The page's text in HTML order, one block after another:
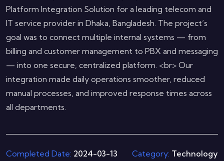
Platform Integration Solution for a leading telecom and
IT service provider in Dhaka, Bangladesh. The project’s
goal was to connect multiple internal systems — from
billing and customer management to PBX and messaging
— into one secure, centralized platform. <br> Our
integration made daily operations smoother, reduced
manual processes, and improved response times across
all departments.
Completed Date: 2024-03-13 Category: Technology